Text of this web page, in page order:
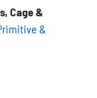
Cage &
&